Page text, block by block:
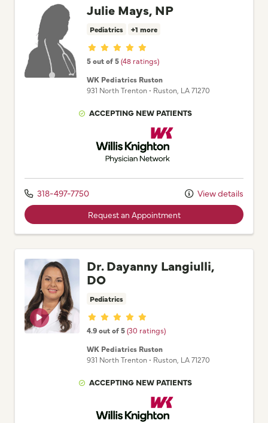
Julie Mays, NP
Pediatrics +1 more
Provider ratings
5 out of 5(48 ratings)
WK Pediatrics Ruston
931 North Trenton • Ruston, LA71270
ACCEPTING NEW PATIENTS
Willis Knighton Physician Network
318-497-7750 View details
Request an Appointment
Dr. Dayanny Langiulli,
DO
Pediatrics
Provider ratings
4.9 out of 5(30 ratings)
WK Pediatrics Ruston
931 North Trenton • Ruston, LA71270
ACCEPTING NEW PATIENTS
Willis Knighton Physician Network